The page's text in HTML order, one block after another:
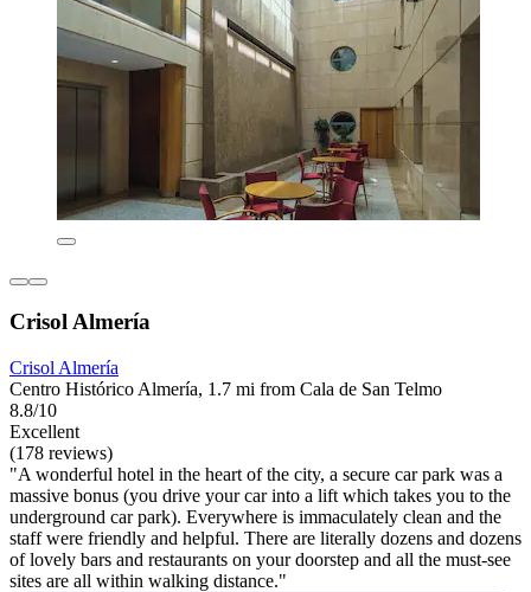
Crisol Almería
Crisol Almería
Centro Histórico Almería, 1.7 mi from Cala de San Telmo
8.8/10
Excellent
(178 reviews)
"A wonderful hotel in the heart of the city, a secure car park was a
massive bonus (you drive your car into a lift which takes you to the
underground car park). Everywhere is immaculately clean and the
staff were friendly and helpful. There are literally dozens and dozens
of lovely bars and restaurants on your doorstep and all the must-see
sites are all within walking distance."